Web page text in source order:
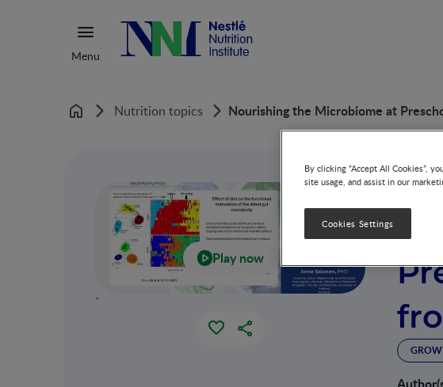
Menu
Home Nutrition topics Nourishing the Microbiome at
Play now
`
By clicking “Accept All Cookies”,
site usage, and assist in our
Cookies Settings